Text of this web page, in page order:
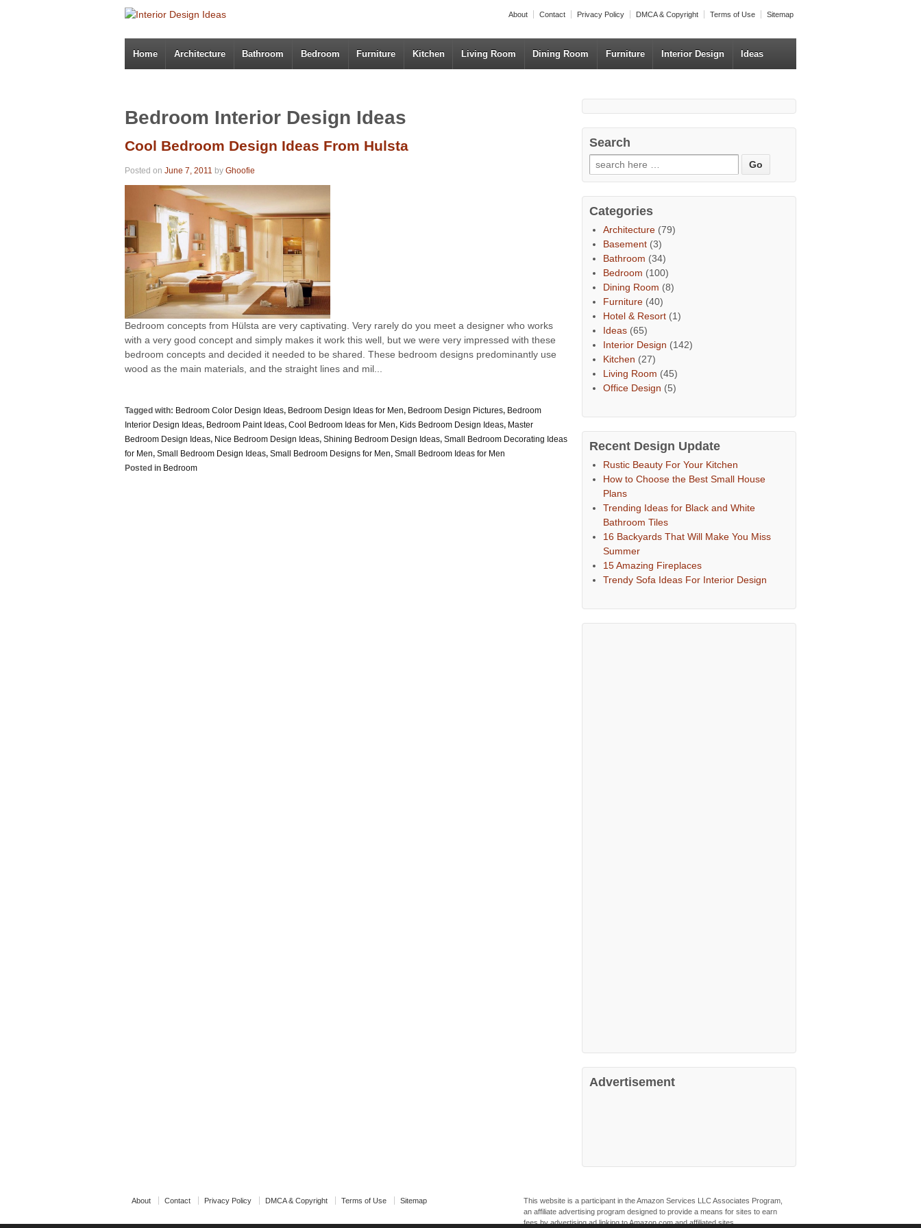
About Contact Privacy Policy DMCA & Copyright Terms of Use Sitemap
Home Architecture Bathroom Bedroom Furniture Kitchen Living Room Dining Room Furniture Interior Design Ideas
Bedroom Interior Design Ideas
Cool Bedroom Design Ideas From Hulsta
Posted on June 7, 2011 by Ghoofie
Bedroom concepts from Hülsta are very captivating. Very rarely do you meet a designer who works
with a very good concept and simply makes it work this well, but we were very impressed with these
bedroom concepts and decided it needed to be shared. These bedroom designs predominantly use
wood as the main materials, and the straight lines and mil...
Tagged with: Bedroom Color Design Ideas, Bedroom Design Ideas for Men, Bedroom Design Pictures, Bedroom
Interior Design Ideas, Bedroom Paint Ideas, Cool Bedroom Ideas for Men, Kids Bedroom Design Ideas, Master
Bedroom Design Ideas, Nice Bedroom Design Ideas, Shining Bedroom Design Ideas, Small Bedroom Decorating Ideas
for Men, Small Bedroom Design Ideas, Small Bedroom Designs for Men, Small Bedroom Ideas for Men
Posted in Bedroom
Search
Categories
Architecture (79)
Basement (3)
Bathroom (34)
Bedroom (100)
Dining Room (8)
Furniture (40)
Hotel & Resort (1)
Ideas (65)
Interior Design (142)
Kitchen (27)
Living Room (45)
Office Design (5)
Recent Design Update
Rustic Beauty For Your Kitchen
How to Choose the Best Small House
Plans
Trending Ideas for Black and White
Bathroom Tiles
16 Backyards That Will Make You Miss
Summer
15 Amazing Fireplaces
Trendy Sofa Ideas For Interior Design
Advertisement
About Contact Privacy Policy DMCA & Copyright Terms of Use Sitemap
This website is a participant in the Amazon Services LLC Associates Program,
an affiliate advertising program designed to provide a means for sites to earn
fees by advertising ad linking to Amazon.com and affiliated sites.